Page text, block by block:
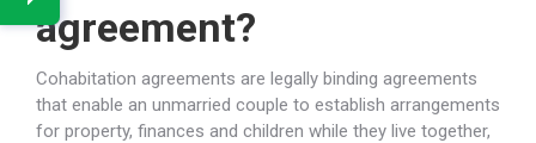
agreement?
Cohabitation agreements are legally binding agreements
that enable an unmarried couple to establish arrangements
for property, finances and children while they live together,